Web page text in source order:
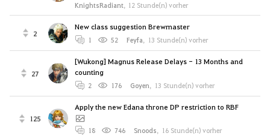
KnightsRadiant, 12 Stunde(n) vorher
2
New class suggestion Brewmaster
1 52 Feyfa, 13 Stunde(n) vorher
27
[Wukong] Magnus Release Delays - 13 Months and
counting
2 176 Goyen, 13 Stunde(n) vorher
125
Apply the new Edana throne DP restriction to RBF
18 746 Snoods, 16 Stunde(n) vorher